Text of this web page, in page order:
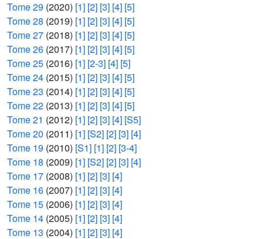
Tome 29 (2020) [1] [2] [3] [4] [5]
Tome 28 (2019) [1] [2] [3] [4] [5]
Tome 27 (2018) [1] [2] [3] [4] [5]
Tome 26 (2017) [1] [2] [3] [4] [5]
Tome 25 (2016) [1] [2-3] [4] [5]
Tome 24 (2015) [1] [2] [3] [4] [5]
Tome 23 (2014) [1] [2] [3] [4] [5]
Tome 22 (2013) [1] [2] [3] [4] [5]
Tome 21 (2012) [1] [2] [3] [4] [S5]
Tome 20 (2011) [1] [S2] [2] [3] [4]
Tome 19 (2010) [S1] [1] [2] [3-4]
Tome 18 (2009) [1] [S2] [2] [3] [4]
Tome 17 (2008) [1] [2] [3] [4]
Tome 16 (2007) [1] [2] [3] [4]
Tome 15 (2006) [1] [2] [3] [4]
Tome 14 (2005) [1] [2] [3] [4]
Tome 13 (2004) [1] [2] [3] [4]